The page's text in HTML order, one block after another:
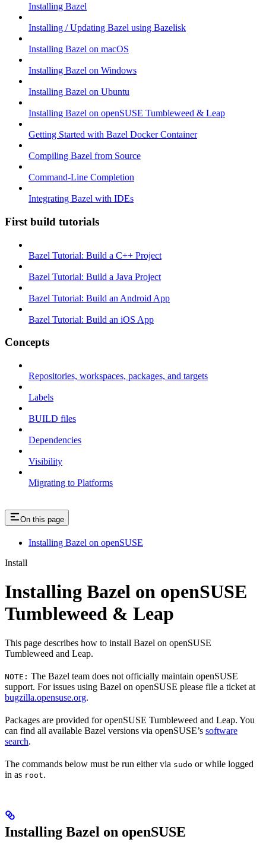
Installing Bazel
Installing / Updating Bazel using Bazelisk
Installing Bazel on macOS
Installing Bazel on Windows
Installing Bazel on Ubuntu
Installing Bazel on openSUSE Tumbleweed & Leap
Getting Started with Bazel Docker Container
Compiling Bazel from Source
Command-Line Completion
Integrating Bazel with IDEs
First build tutorials
Bazel Tutorial: Build a C++ Project
Bazel Tutorial: Build a Java Project
Bazel Tutorial: Build an Android App
Bazel Tutorial: Build an iOS App
Concepts
Repositories, workspaces, packages, and targets
Labels
BUILD files
Dependencies
Visibility
Migrating to Platforms
On this page
Installing Bazel on openSUSE
Install
Installing Bazel on openSUSE
Tumbleweed & Leap
This page describes how to install Bazel on openSUSE
Tumbleweed and Leap.
NOTE: The Bazel team does not officially maintain openSUSE
support. For issues using Bazel on openSUSE please file a ticket at
bugzilla.opensuse.org.
Packages are provided for openSUSE Tumbleweed and Leap. You
can find all available Bazel versions via openSUSE’s software
search.
The commands below must be run either via sudo or while logged
in as root.
Installing Bazel on openSUSE